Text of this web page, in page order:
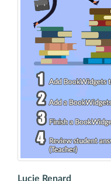
Lucie Renard